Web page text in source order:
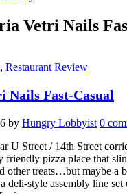
Vetri Nails
, Restaurant Review
Nails Fast-Casual
by Hungry Lobbyist 0
U Street / 14th Street
friendly pizza place that
other treats…but maybe a
deli-style assembly line set